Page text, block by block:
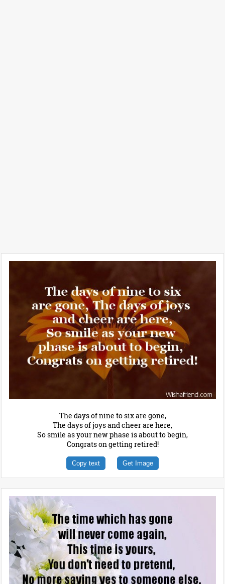
The days of nine to six are gone,
The days of joys and cheer are here,
So smile as your new phase is about to begin,
Congrats on getting retired!
Copy text Get Image